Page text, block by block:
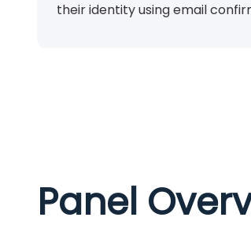
their identity using email
Panel